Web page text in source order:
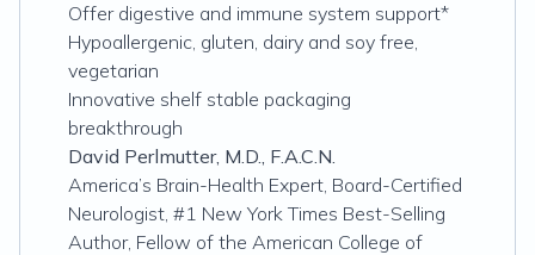
Offer digestive and immune system support*
Hypoallergenic, gluten, dairy and soy free,
vegetarian
Innovative shelf stable packaging
breakthrough
David Perlmutter, M.D., F.A.C.N.
America’s Brain-Health Expert, Board-Certified
Neurologist, #1 New York Times Best-Selling
Author, Fellow of the American College of